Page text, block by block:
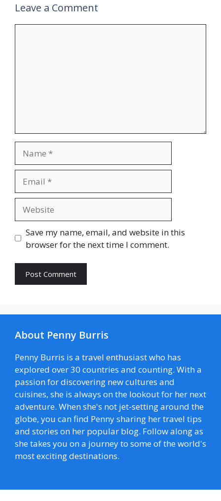
Leave a Comment
Save my name, email, and website in this
browser for the next time I comment.
About Penny Burris
Penny Burris is a travel enthusiast who has
explored over 30 countries and counting. With a
passion for discovering new cultures and
cuisines, she is always on the lookout for her next
adventure. When she's not jet-setting around the
globe, you can find Penny sharing her travel tips
and stories on her popular blog. Follow along as
she takes you on a journey to some of the world's
most exciting destinations.